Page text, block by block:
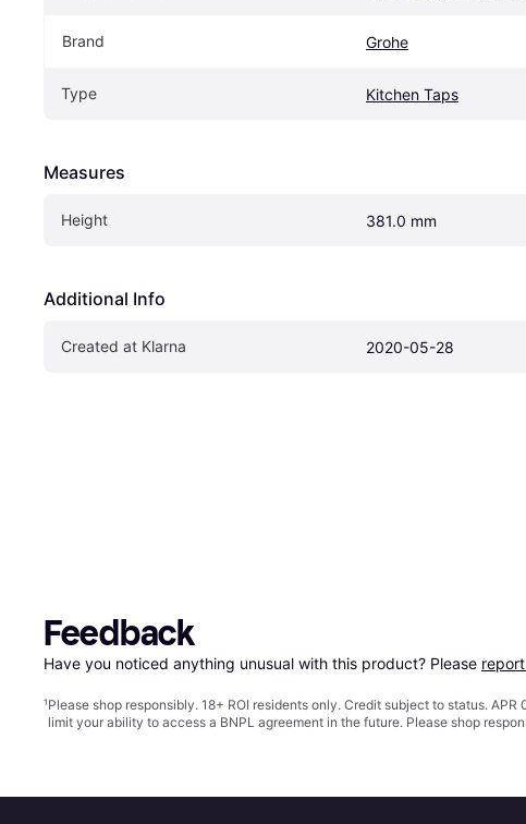
Brand Grohe
Type Kitchen Taps
Measures
Height 381.0 mm
Additional Info
Created at Klarna 2020-05-28
Feedback
Have you noticed anything unusual with this product? Please
¹Please shop responsibly. 18+ ROI residents only. Credit subject to status.
limit your ability to access a BNPL agreement in the future. Please shop